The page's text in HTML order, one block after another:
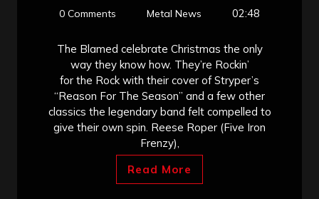
0 Comments
Metal News 02:48
The Blamed celebrate Christmas the only
way they know how. They’re Rockin’
for the Rock with their cover of Stryper’s
“Reason For The Season” and a few other
classics the legendary band felt compelled to
give their own spin. Reese Roper (Five Iron
Frenzy),
Read More